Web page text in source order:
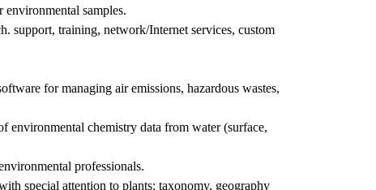
samples.
support, training, network/Internet services, custom
for managing air emissions, hazardous wastes,
environmental chemistry data from water (surface,
professionals.
special attention to plants: taxonomy, geography